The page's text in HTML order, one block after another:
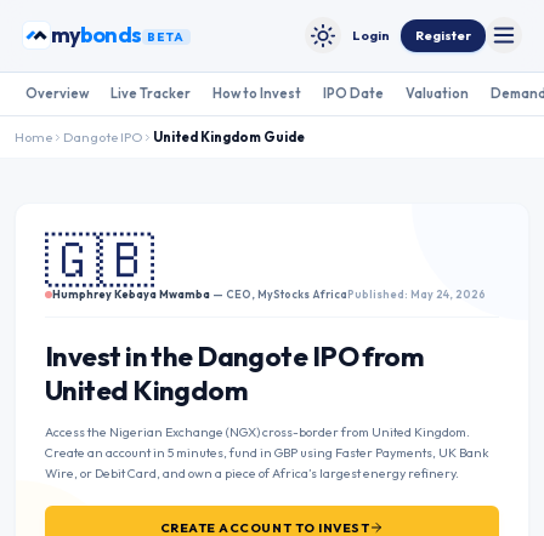
mybonds BETA Toggle theme
Login Register
Overview Live Tracker How to Invest IPO Date Valuation
Home Dangote IPO United Kingdom Guide
🇬🇧
Humphrey Kebaya Mwamba — CEO, MyStocks AfricaPublished: May 24, 2026
Invest in the Dangote IPO from
United Kingdom
Access the Nigerian Exchange (NGX) cross-border from United Kingdom.
Create an account in 5 minutes, fund in GBP using Faster Payments, UK Bank
Wire, or Debit Card, and own a piece of Africa’s largest energy refinery.
CREATE ACCOUNT TO INVEST